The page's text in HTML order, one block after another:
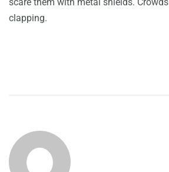
clapping.